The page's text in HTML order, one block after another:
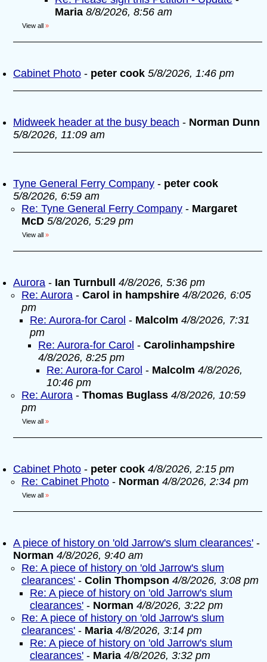
Maria 8/8/2026, 8:56 am
View all »
Cabinet Photo - peter cook 5/8/2026, 1:46 pm
Midweek header at the busy beach - Norman Dunn
5/8/2026, 11:09 am
Tyne General Ferry Company - peter cook
5/8/2026, 6:59 am
Re: Tyne General Ferry Company - Margaret
McD 5/8/2026, 5:29 pm
View all »
Aurora - Ian Turnbull
4/8/2026, 5:36 pm
Re: Aurora - Carol in hampshire 4/8/2026, 6:05
pm
Re: Aurora-for Carol - Malcolm 4/8/2026, 7:31
pm
Re: Aurora-for Carol - Carolinhampshire
4/8/2026, 8:25 pm
Re: Aurora-for Carol - Malcolm 4/8/2026,
10:46 pm
Re: Aurora - Thomas Buglass 4/8/2026, 10:59
pm
View all »
Cabinet Photo - peter cook 4/8/2026, 2:15 pm
Re: Cabinet Photo - Norman 4/8/2026, 2:34 pm
View all »
A piece of history on 'old Jarrow's slum clearances' -
Norman 4/8/2026, 9:40 am
Re: A piece of history on 'old Jarrow's slum
clearances' - Colin Thompson 4/8/2026, 3:08 pm
Re: A piece of history on 'old Jarrow's slum
clearances' - Norman 4/8/2026, 3:22 pm
Re: A piece of history on 'old Jarrow's slum
clearances' - Maria 4/8/2026, 3:14 pm
Re: A piece of history on 'old Jarrow's slum
clearances' - Maria 4/8/2026, 3:32 pm